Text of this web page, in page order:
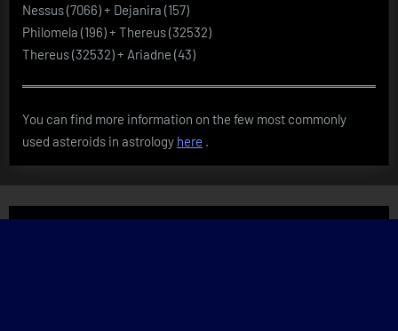
Nessus (7066) + Dejanira (157)
Philomela (196) + Thereus (32532)
Thereus (32532) + Ariadne (43)
You can find more information on the few most commonly
used asteroids in astrology here